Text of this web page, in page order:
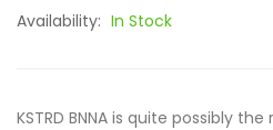
Availability: In Stock
KSTRD BNNA is quite possibly